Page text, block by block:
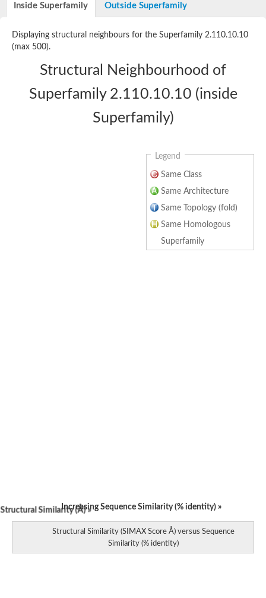
Uncharacterized protein
Uncharacterized protein
Matrix metalloproteinase-A
Zinc MetalloProtease
Zmp-1
LOC100127856 protein
Matrix metallopeptidase-21
Predicted protein
72 kDa type IV collagenase-like
Paraflagellar rod component, putative
Matrix metallopeptidase 28
Matrix metallopeptidase 17b
Inside Superfamily Outside Superfamily
Displaying structural neighbours for the Superfamily 2.110.10.10
(max 500).
Structural Neighbourhood of
Superfamily 2.110.10.10 (inside
Superfamily)
Legend
Same Class
Same Architecture
Same Topology (fold)
Same Homologous
Superfamily
Similarity (Å) »
Increasing Sequence Similarity (% identity) »
Structural Similarity (SIMAX Score Å) versus Sequence
Similarity (% identity)